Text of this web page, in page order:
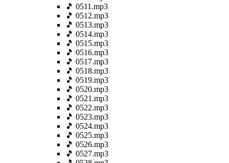
🎵 0511.mp3
🎵 0512.mp3
🎵 0513.mp3
🎵 0514.mp3
🎵 0515.mp3
🎵 0516.mp3
🎵 0517.mp3
🎵 0518.mp3
🎵 0519.mp3
🎵 0520.mp3
🎵 0521.mp3
🎵 0522.mp3
🎵 0523.mp3
🎵 0524.mp3
🎵 0525.mp3
🎵 0526.mp3
🎵 0527.mp3